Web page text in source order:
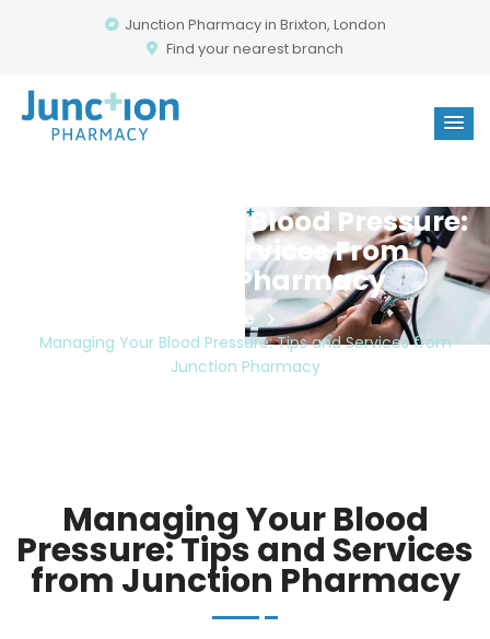
Junction Pharmacy in Brixton, London
Find your nearest branch
Managing Your Blood Pressure:
Tips And Services From
Junction Pharmacy
Home
Managing Your Blood Pressure: Tips and Services from
Junction Pharmacy
Managing Your Blood
Pressure: Tips and Services
from Junction Pharmacy